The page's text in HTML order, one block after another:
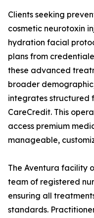
Clients seeking
cosmetic neurotoxin
hydration facial
plans from
these advanced
broader
integrates structured
CareCredit. This
access premium
manageable,
The Aventura facility
team of registered
ensuring all
standards.